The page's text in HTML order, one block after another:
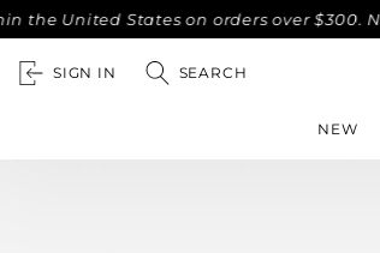
United States on orders over $300.
SIGN IN SEARCH
NEW